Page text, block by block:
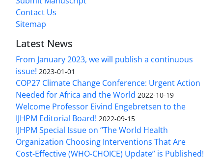
Contact Us
Sitemap
Latest News
From January 2023, we will publish a continuous
issue! 2023-01-01
COP27 Climate Change Conference: Urgent Action
Needed for Africa and the World 2022-10-19
Welcome Professor Eivind Engebretsen to the
IJHPM Editorial Board! 2022-09-15
IJHPM Special Issue on “The World Health
Organization Choosing Interventions That Are
Cost-Effective (WHO-CHOICE) Update” is Published!